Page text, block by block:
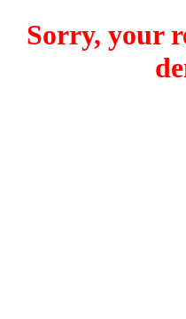
Sorry, your